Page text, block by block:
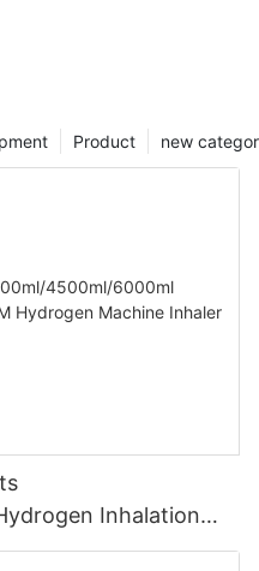
new
Product
Inhalation
Inhaler